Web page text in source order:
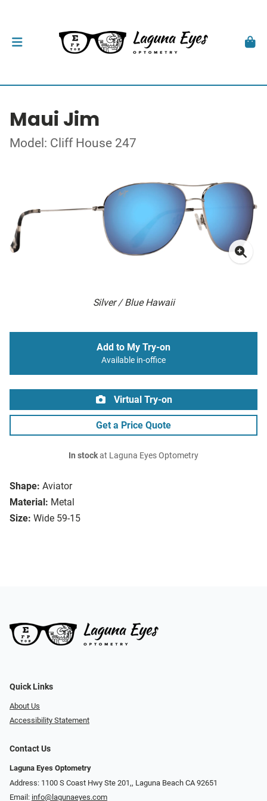
Maui Jim
Model: Cliff House 247
Silver / Blue Hawaii
Shape: Aviator
Material: Metal
Size: Wide 59-15
Add to My Try-on
Available in-office
Virtual Try-on
Get a Price Quote
In stockat Laguna Eyes Optometry
Quick Links
About Us
Accessibility Statement
Contact Us
Laguna Eyes Optometry
Address: 1100 S Coast Hwy Ste 201,, Laguna Beach CA 92651
Email: info@lagunaeyes.com